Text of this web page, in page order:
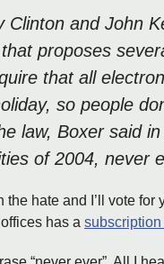
and John
proposes
that all
so people
law, Boxer said
of 2004, never
hate and I’ll vote
has a subscription